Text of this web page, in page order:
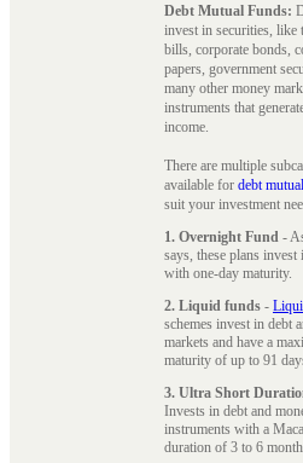
Debt Mutual Funds:
invest in securities, like
bills, corporate bonds,
papers, government
many other money
instruments that
income.
There are multiple
available for debt
suit your investment
1. Overnight Fund -
says, these plans invest
with one-day maturity.
2. Liquid funds -
schemes invest in debt
markets and have a
maturity of up to 91
3. Ultra Short
Invests in debt and
instruments with a
duration of 3 to 6